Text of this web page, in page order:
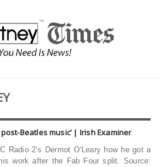
Beatles music’ | Irish Examiner
Radio 2’s Dermot O’Leary how he got a
work after the Fab Four split. Source: